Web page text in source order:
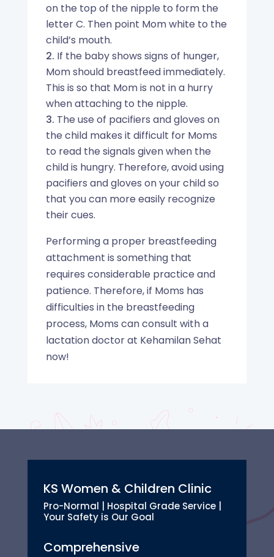
on the top of the nipple to form the
letter C. Then point Mom white to the
child’s mouth.
If the baby shows signs of hunger,
Mom should breastfeed immediately.
This is so that Mom is not in a hurry
when attaching to the nipple.
The use of pacifiers and gloves on
the child makes it difficult for Moms
to read the signals given when the
child is hungry. Therefore, avoid using
pacifiers and gloves on your child so
that you can more easily recognize
their cues.
Performing a proper breastfeeding
attachment is something that
requires considerable practice and
patience. Therefore, if Moms has
difficulties in the breastfeeding
process, Moms can consult with a
lactation doctor at Kehamilan Sehat
now!
KS Women & Children Clinic
Pro-Normal | Hospital Grade Service |
Your Safety is Our Goal
Comprehensive